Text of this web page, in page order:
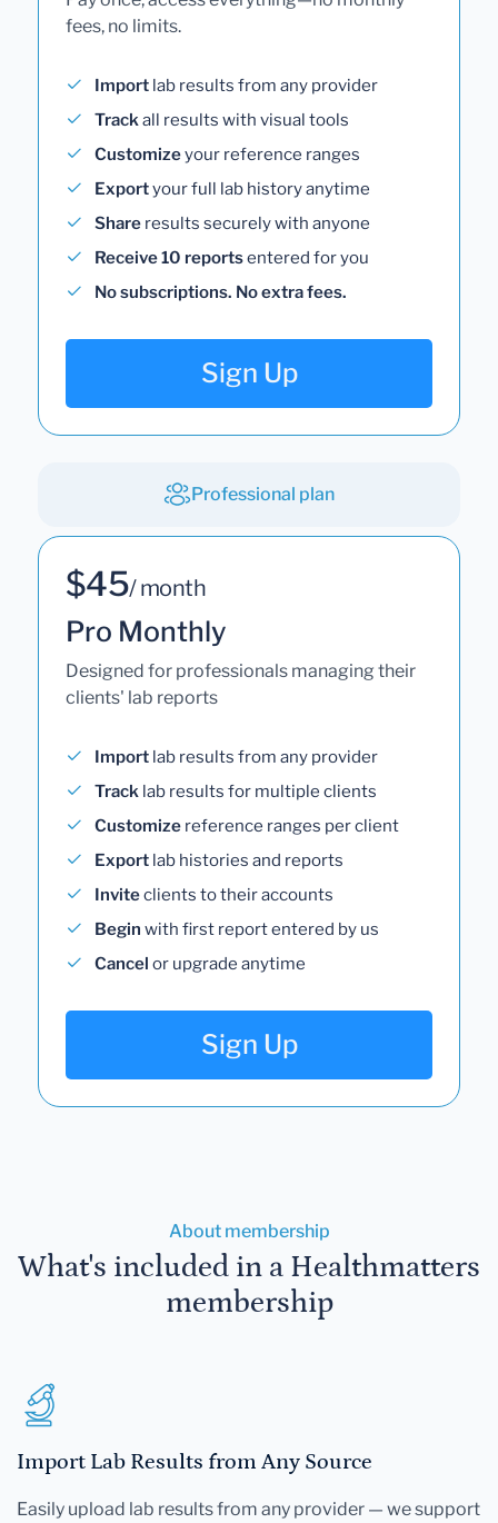
fees, no limits.
Import lab results from any provider
Trackall results with visual tools
Customizeyour reference ranges
Exportyour full lab history anytime
Share results securely with anyone
Receive 10 reportsentered for you
No subscriptions. No extra fees.
Sign Up
Professional plan
$45/ month
Pro Monthly
Designed for professionals managing their
clients' lab reports
Import lab results from any provider
Track lab results for multiple clients
Customize reference ranges per client
Export lab histories and reports
Inviteclients to their accounts
Begin with first report entered by us
Cancel or upgrade anytime
Sign Up
About membership
What's included in a Healthmatters
membership
Import Lab Results from Any Source
Easily upload lab results from any provider — we support